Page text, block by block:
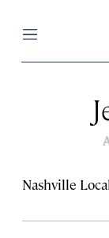
Menu
Nashville